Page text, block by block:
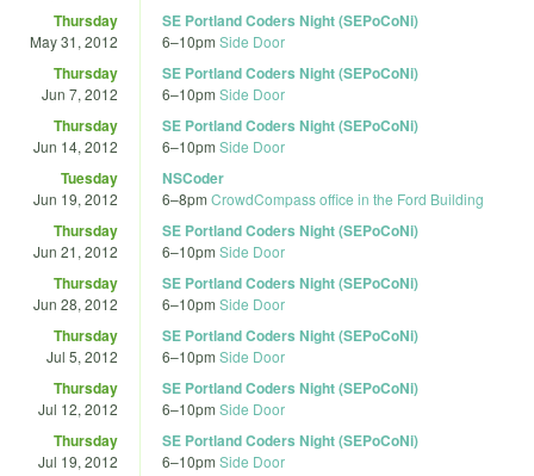
Thursday
May 31, 2012
SE Portland Coders Night (SEPoCoNi)
6–10pm Side Door
Thursday
Jun 7, 2012
SE Portland Coders Night (SEPoCoNi)
6–10pm Side Door
Thursday
Jun 14, 2012
SE Portland Coders Night (SEPoCoNi)
6–10pm Side Door
Tuesday
Jun 19, 2012
NSCoder
6–8pm CrowdCompass office in the Ford Building
Thursday
Jun 21, 2012
SE Portland Coders Night (SEPoCoNi)
6–10pm Side Door
Thursday
Jun 28, 2012
SE Portland Coders Night (SEPoCoNi)
6–10pm Side Door
Thursday
Jul 5, 2012
SE Portland Coders Night (SEPoCoNi)
6–10pm Side Door
Thursday
Jul 12, 2012
SE Portland Coders Night (SEPoCoNi)
6–10pm Side Door
Thursday
Jul 19, 2012
SE Portland Coders Night (SEPoCoNi)
6–10pm Side Door